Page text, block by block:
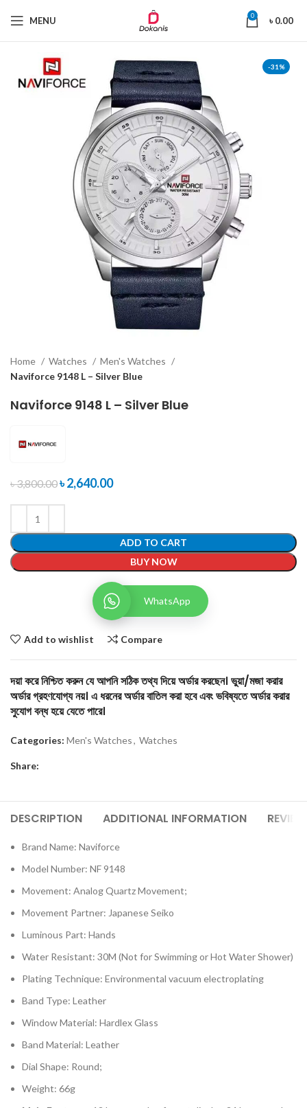
MENU 0 ৳0.00
-31%
Home Watches
Men's Watches
Naviforce 9148 L – Silver Blue
Naviforce 9148 L – Silver Blue
৳3,800.00৳2,640.00
ADD TO CART
BUY NOW
WhatsApp
Add to wishlist Compare
দয়া করে নিশ্চিত করুন যে আপনি সঠিক তথ্য দিয়ে অর্ডার করছেন। ভুয়া/মজা করার
অর্ডার গ্রহণযোগ্য নয়। এ ধরনের অর্ডার বাতিল করা হবে এবং ভবিষ্যতে অর্ডার করার
সুযোগ বন্ধ হয়ে যেতে পারে।
Categories: Men's Watches, Watches
Share:
DESCRIPTION ADDITIONAL INFORMATION
Brand Name: Naviforce
Model Number: NF 9148
Movement: Analog Quartz Movement;
Movement Partner: Japanese Seiko
Luminous Part: Hands
Water Resistant: 30M (Not for Swimming or Hot Water Shower)
Plating Technique: Environmental vacuum electroplating
Band Type: Leather
Window Material: Hardlex Glass
Band Material: Leather
Dial Shape: Round;
Weight: 66g